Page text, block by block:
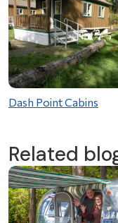
Dash Point Cabins
Related